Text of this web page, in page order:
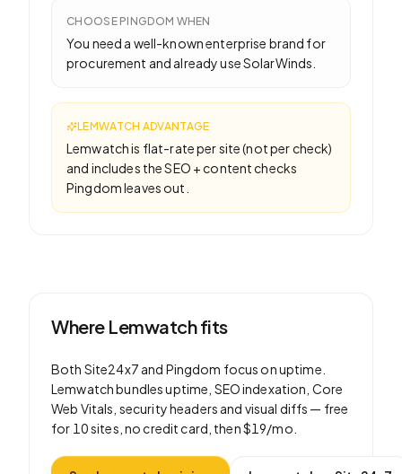
CHOOSE PINGDOM WHEN
You need a well-known enterprise brand for
procurement and already use SolarWinds.
LEMWATCH ADVANTAGE
Lemwatch is flat-rate per site (not per check)
and includes the SEO + content checks
Pingdom leaves out.
Where Lemwatch fits
Both Site24x7 and Pingdom focus onuptime
Lemwatch bundles uptime, SEO indexation, Core
Web Vitals, security headers and visual diffs — free
for 10 sites , no credit card, then$19/mo